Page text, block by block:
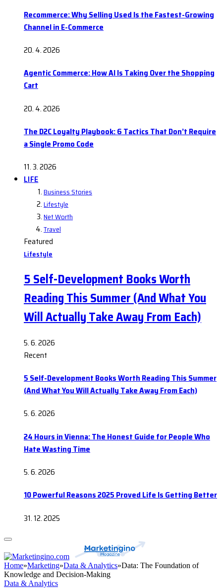
Recommerce: Why Selling Used Is the Fastest-Growing
Channel in E-Commerce
20. 4. 2026
Agentic Commerce: How AI Is Taking Over the Shopping
Cart
20. 4. 2026
The D2C Loyalty Playbook: 6 Tactics That Don’t Require
a Single Promo Code
11. 3. 2026
LIFE
Business Stories
Lifestyle
Net Worth
Travel
Featured
Lifestyle
5 Self-Development Books Worth
Reading This Summer (And What You
Will Actually Take Away From Each)
5. 6. 2026
Recent
5 Self-Development Books Worth Reading This Summer
(And What You Will Actually Take Away From Each)
5. 6. 2026
24 Hours in Vienna: The Honest Guide for People Who
Hate Wasting Time
5. 6. 2026
10 Powerful Reasons 2025 Proved Life Is Getting Better
31. 12. 2025
Home»Marketing»Data & Analytics»Data: The Foundation of
Knowledge and Decision-Making
Data & Analytics